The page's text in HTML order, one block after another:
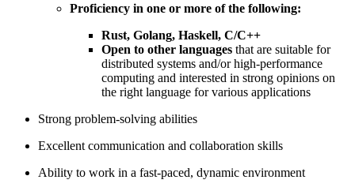
Proficiency in one or more of the following:
Rust, Golang, Haskell, C/C++
Open to other languages that are suitable for
distributed systems and/or high-performance
computing and interested in strong opinions on
the right language for various applications
Strong problem-solving abilities
Excellent communication and collaboration skills
Ability to work in a fast-paced, dynamic environment